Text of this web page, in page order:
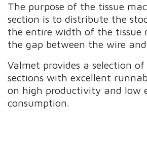
The purpose of the tissue
section is to distribute the
the entire width of the tissue
the gap between the wire
Valmet provides a selection
sections with excellent
on high productivity and low
consumption.